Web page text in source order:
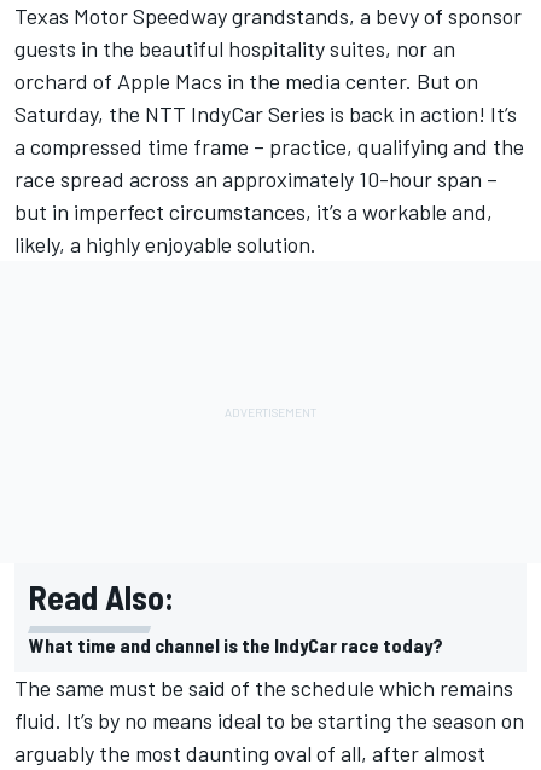
Texas Motor Speedway grandstands, a bevy of sponsor
guests in the beautiful hospitality suites, nor an
orchard of Apple Macs in the media center. But on
Saturday, the NTT IndyCar Series is back in action! It’s
a compressed time frame – practice, qualifying and the
race spread across an approximately 10-hour span –
but in imperfect circumstances, it’s a workable and,
likely, a highly enjoyable solution.
Read Also:
What time and channel is the IndyCar race today?
The same must be said of the schedule which remains
fluid. It’s by no means ideal to be starting the season on
arguably the most daunting oval of all, after almost